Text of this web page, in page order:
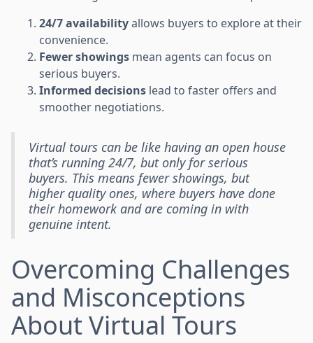
24/7 availabilityallows buyers to explore at their
convenience.
Fewer showings mean agents can focus on
serious buyers.
Informed decisions lead to faster offers and
smoother negotiations.
Virtual tours can be like having an open house
that’s running 24/7, but only for serious
buyers. This means fewer showings, but
higher quality ones, where buyers have done
their homework and are coming in with
genuine intent.
Overcoming Challenges
and Misconceptions
About Virtual Tours